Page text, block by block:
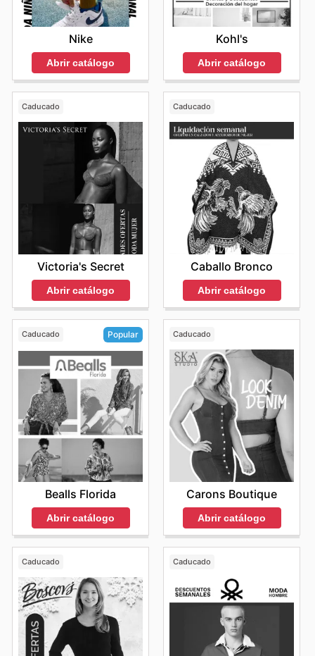
Nike
Abrir catálogo
Kohl's
Abrir catálogo
Caducado
Victoria's Secret
Abrir catálogo
Caducado
Caballo Bronco
Abrir catálogo
Caducado Popular
Bealls Florida
Abrir catálogo
Caducado
Carons Boutique
Abrir catálogo
Caducado Caducado